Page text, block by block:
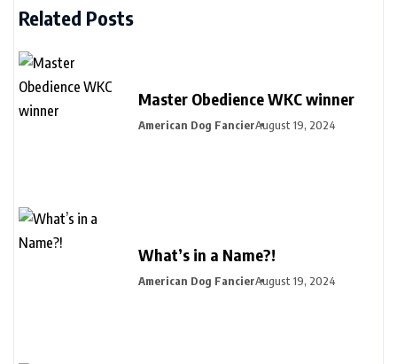
Related Posts
Master Obedience WKC winner
American Dog FancierAugust 19, 2024
What’s in a Name?!
American Dog FancierAugust 19, 2024